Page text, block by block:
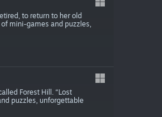
to return to her old
mini-games and puzzles,
Forest Hill. “Lost
puzzles, unforgettable